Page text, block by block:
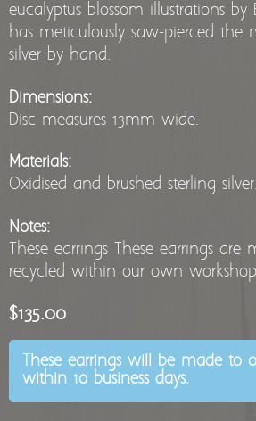
eucalyptus blossom illustrations
has meticulously saw-pierced the
silver by hand.
Dimensions:
Disc measures 13mm wide.
Materials:
Oxidised and brushed sterling silver.
Notes:
These earrings These earrings are
recycled within our own
$135.00
These earrings will be made to
within 10 business days.